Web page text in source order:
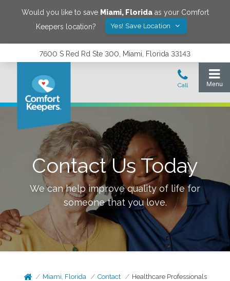
Would you like to save Miami, Floridaas your Comfort
Keepers location?
Yes! Save Location
7600 S Red Rd Ste 300, Miami, Florida 33143
Contact Us Today
We can help improve quality of life for
someone that you love.
Miami, Florida Contact Healthcare Professionals